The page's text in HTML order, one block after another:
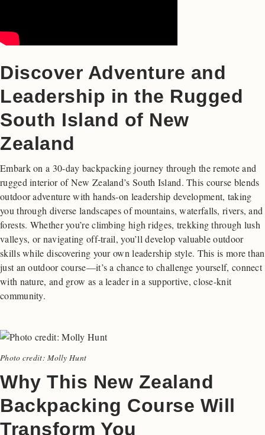
Discover Adventure and
Leadership in the Rugged
South Island of New
Zealand
Embark on a 30-day backpacking journey through the remote and
rugged interior of New Zealand’s South Island. This course blends
outdoor adventure with hands-on leadership development, taking
you through diverse landscapes of mountains, waterfalls, rivers, and
forests. Whether you’re climbing high ridges, trekking through lush
valleys, or navigating off-trail, you’ll develop valuable outdoor
skills while discovering your own leadership style. This is more than
just an outdoor course—it’s a chance to challenge yourself, connect
with nature, and grow as a leader in a supportive, close-knit
community.
Photo credit: Molly Hunt
Why This New Zealand
Backpacking Course Will
Transform You